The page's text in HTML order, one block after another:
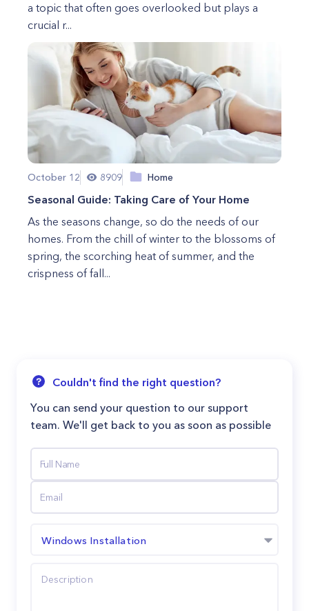
a topic that often goes overlooked but plays a
crucial r...
October 12 8909 Home
Seasonal Guide: Taking Care of Your Home
As the seasons change, so do the needs of our
homes. From the chill of winter to the blossoms of
spring, the scorching heat of summer, and the
crispness of fall...
Couldn't find the right question?
You can send your question to our support
team. We'll get back to you as soon as possible
Windows Installation